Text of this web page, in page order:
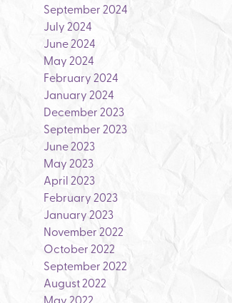
September 2024
July 2024
June 2024
May 2024
February 2024
January 2024
December 2023
September 2023
June 2023
May 2023
April 2023
February 2023
January 2023
November 2022
October 2022
September 2022
August 2022
May 2022